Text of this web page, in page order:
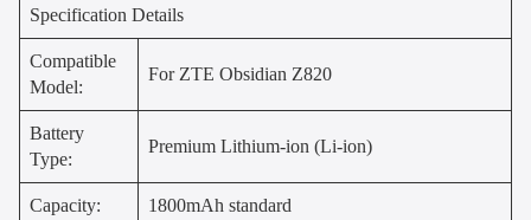
Specification Details
Compatible
Model:
For ZTE Obsidian Z820
Battery
Type:
Premium Lithium-ion (Li-ion)
Capacity: 1800mAh standard